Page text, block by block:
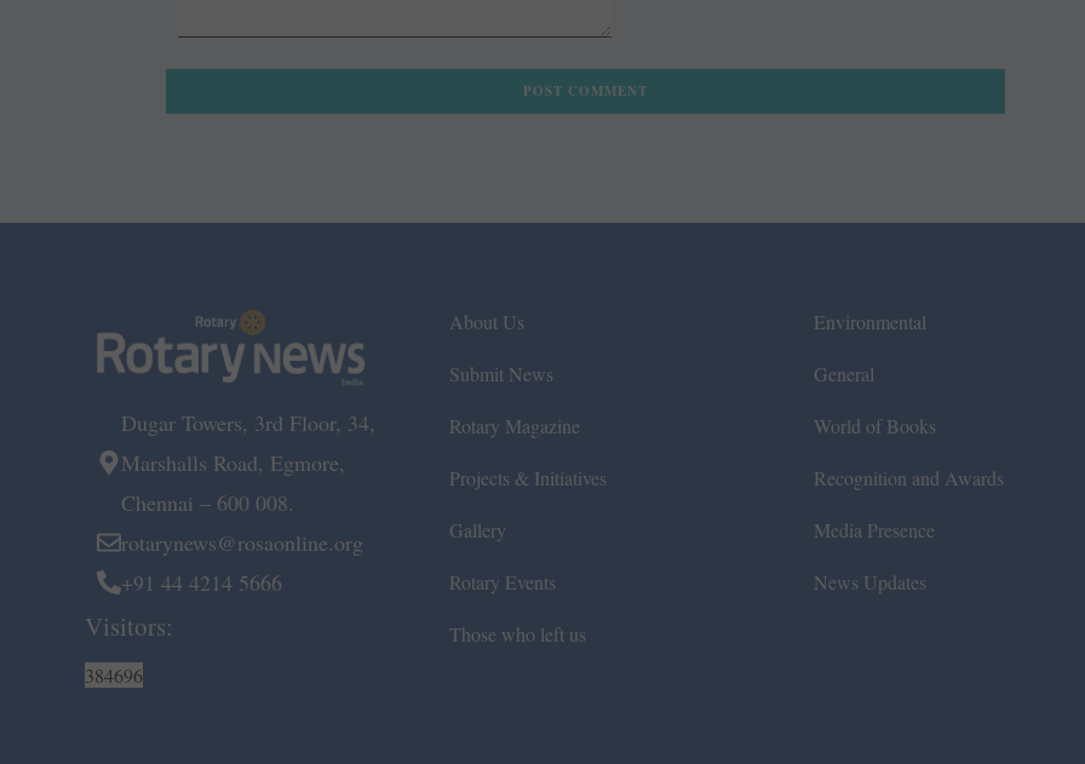
Dugar Towers, 3rd Floor, 34,
Marshalls Road, Egmore,
Chennai – 600 008.
rotarynews@rosaonline.org
+91 44 4214 5666
Visitors:
384696
About Us
Submit News
Rotary Magazine
Projects & Initiatives
Gallery
Rotary Events
Those who left us
Environmental
General
World of Books
Recognition and Awards
Media Presence
News Updates